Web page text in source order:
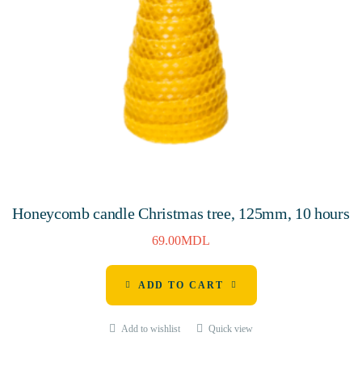
Honeycomb candle Christmas tree, 125mm, 10 hours
69.00MDL
ADD TO CART
Add to wishlist Quick view